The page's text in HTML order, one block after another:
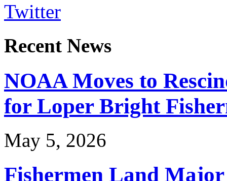
Twitter
Recent News
NOAA Moves to
for Loper Bright
May 5, 2026
Fishermen Land